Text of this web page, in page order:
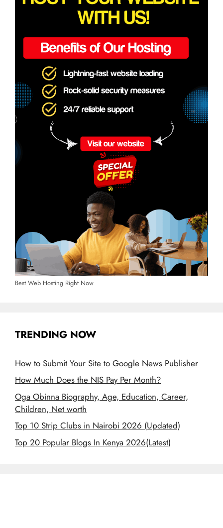
Best Web Hosting Right Now
TRENDING NOW
How to Submit Your Site to Google News Publisher
How Much Does the NIS Pay Per Month?
Oga Obinna Biography, Age, Education, Career,
Children, Net worth
Top 10 Strip Clubs in Nairobi 2026 (Updated)
Top 20 Popular Blogs In Kenya 2026(Latest)